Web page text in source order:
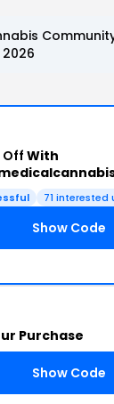
OffWith
71 interested
Show Code
Purchase
Show Code